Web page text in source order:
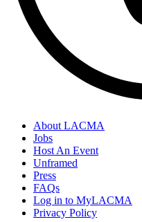
About LACMA
Jobs
Host An Event
Unframed
Press
FAQs
Log in to MyLACMA
Privacy Policy